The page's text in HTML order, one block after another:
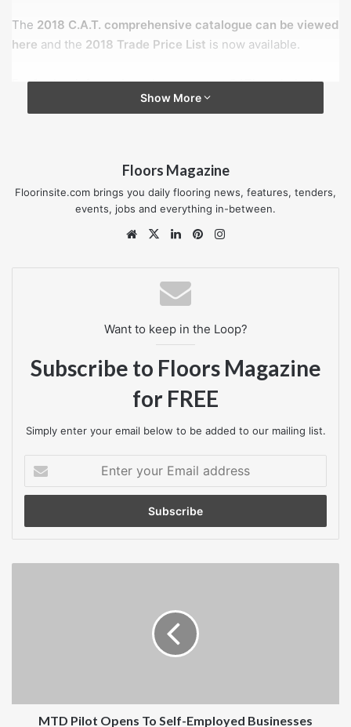
The 2018 C.A.T. comprehensive catalogue can be viewed
here and the 2018 Trade Price List is now available.
For further information, please contact CAT’s technical
01582 561500or visit their new
CAT’s Brass Nosing
Show More
Floors Magazine
Floorinsite.com brings you daily flooring news, features, tenders,
events, jobs and everything in-between.
Website
X LinkedInPinterest
Want to keep in the Loop?
Subscribe to Floors Magazine
for FREE
Simply enter your email below to be added to our mailing list.
your
Email
MTD Pilot Opens To Self-Employed Businesses